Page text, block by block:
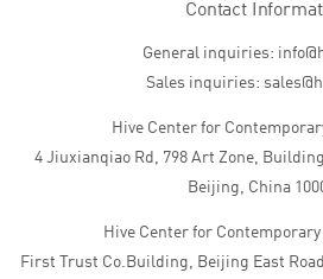
Contact
General inquiries:
Sales inquiries:
Hive Center for
4 Jiuxianqiao Rd, 798 Art Zone,
Beijing, China
Hive Center for
First Trust Co.Building, Beijing East